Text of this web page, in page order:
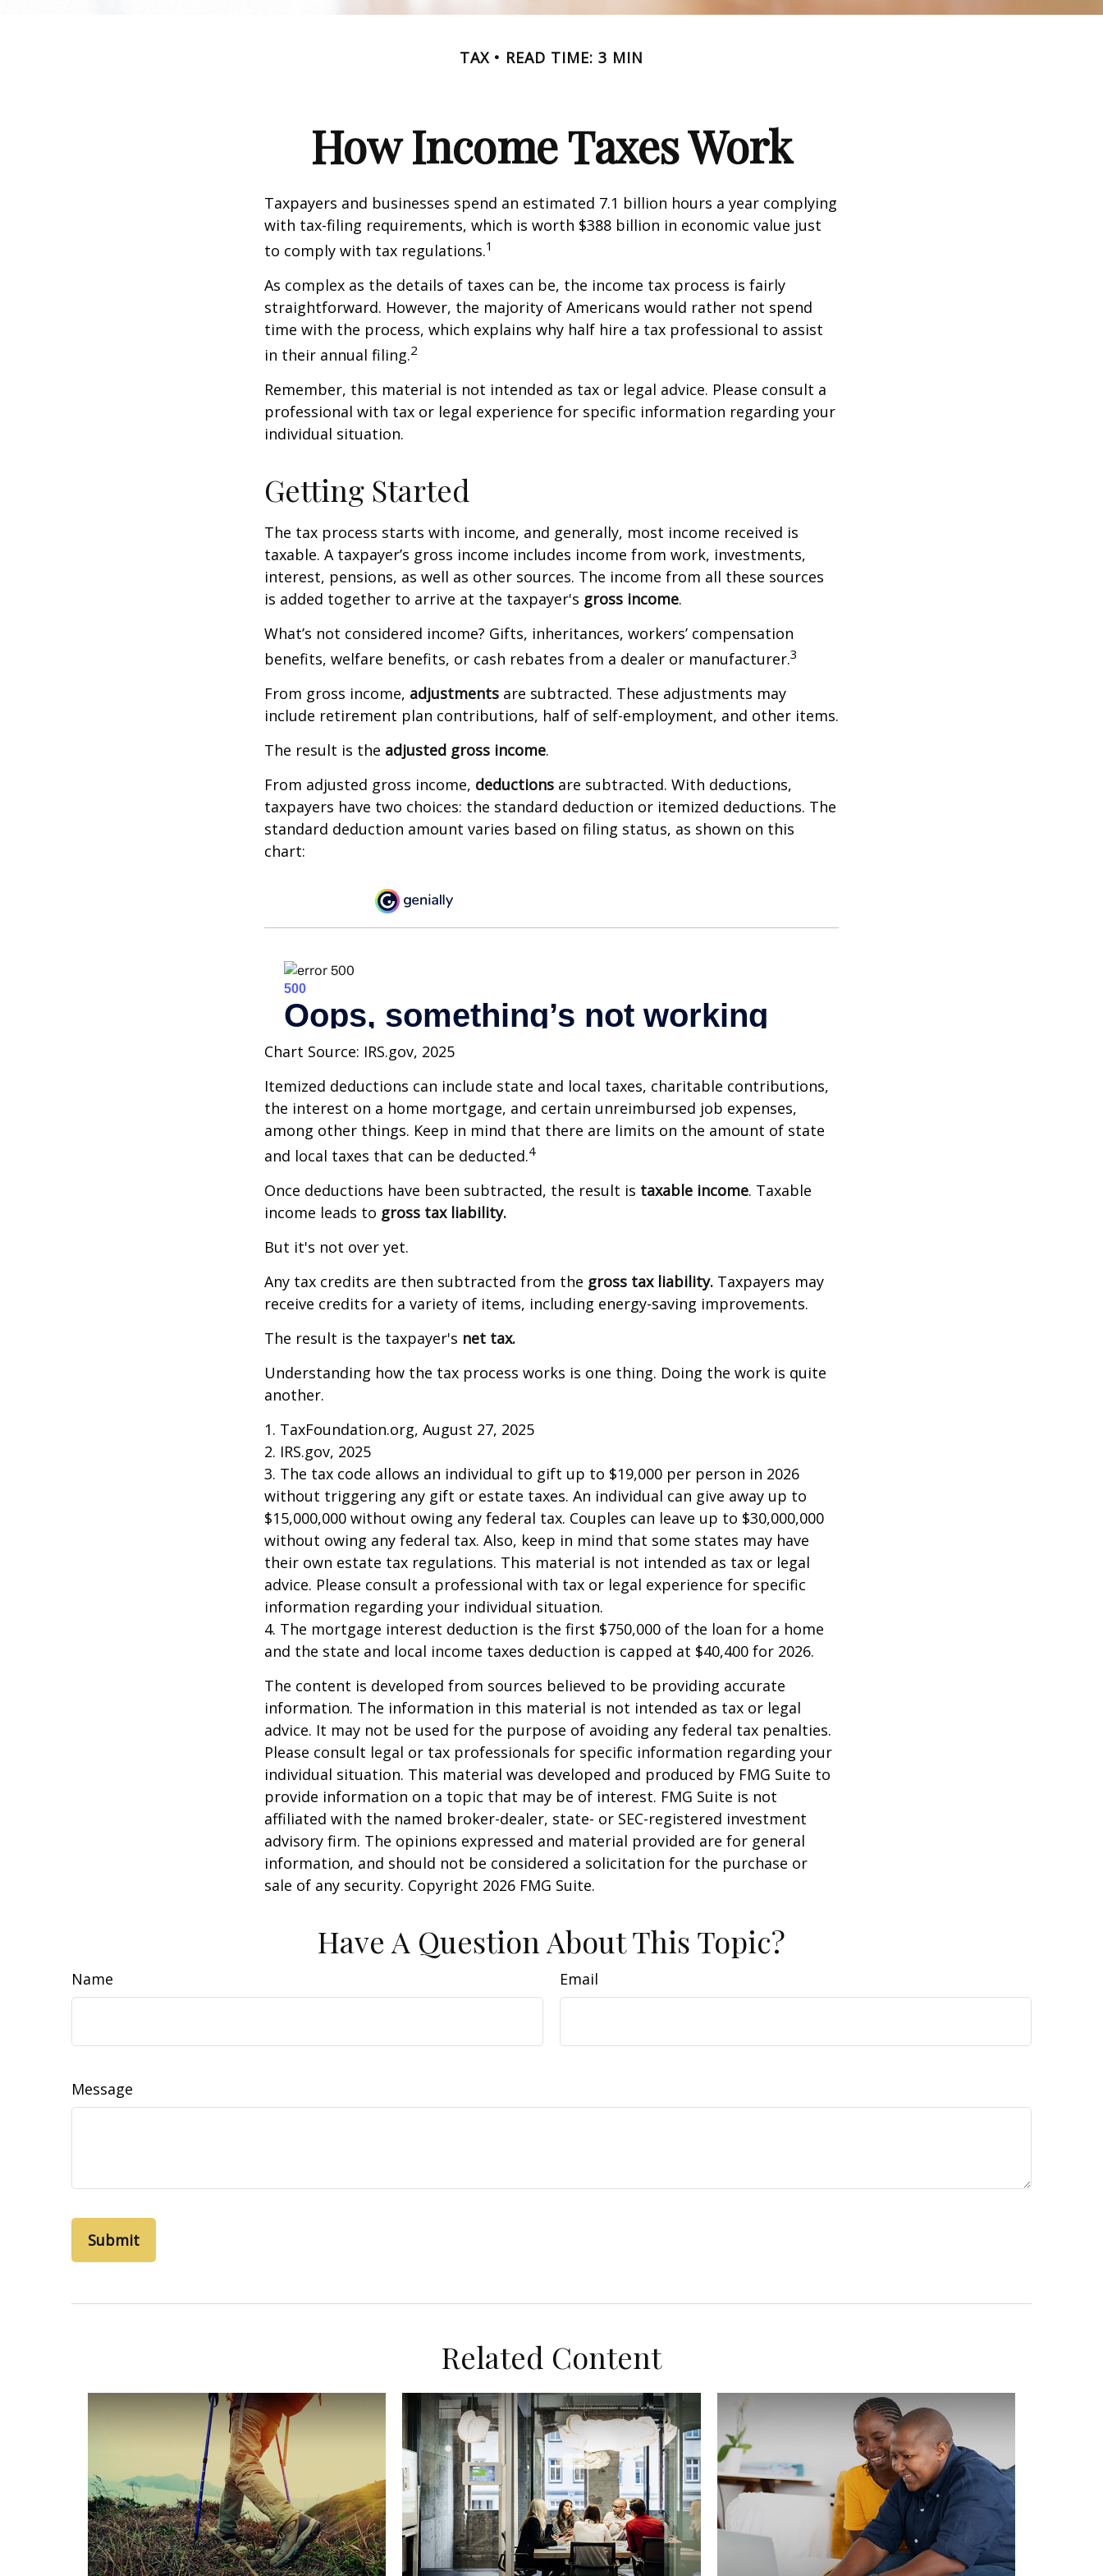
TAX READ TIME: 3 MIN
How Income Taxes Work
Taxpayers and businesses spend an estimated 7.1 billion hours a year complying
with tax-filing requirements, which is worth $388 billion in economic value just
to comply with tax regulations.1
As complex as the details of taxes can be, the income tax process is fairly
straightforward. However, the majority of Americans would rather not spend
time with the process, which explains why half hire a tax professional to assist
in their annual filing.2
Remember, this material is not intended as tax or legal advice. Please consult a
professional with tax or legal experience for specific information regarding your
individual situation.
Getting Started
The tax process starts with income, and generally, most income received is
taxable. A taxpayer’s gross income includes income from work, investments,
interest, pensions, as well as other sources. The income from all these sources
is added together to arrive at the taxpayer's gross income.
What’s not considered income? Gifts, inheritances, workers’ compensation
benefits, welfare benefits, or cash rebates from a dealer or manufacturer.3
From gross income, adjustments are subtracted. These adjustments may
include retirement plan contributions, half of self-employment, and other items.
The result is the adjusted gross income.
From adjusted gross income, deductions are subtracted. With deductions,
taxpayers have two choices: the standard deduction or itemized deductions. The
standard deduction amount varies based on filing status, as shown on this
chart:
Chart Source: IRS.gov, 2025
Itemized deductions can include state and local taxes, charitable contributions,
the interest on a home mortgage, and certain unreimbursed job expenses,
among other things. Keep in mind that there are limits on the amount of state
and local taxes that can be deducted.4
Once deductions have been subtracted, the result is taxable income. Taxable
income leads to gross tax liability.
But it's not over yet.
Any tax credits are then subtracted from the gross tax liability. Taxpayers may
receive credits for a variety of items, including energy-saving improvements.
The result is the taxpayer's net tax.
Understanding how the tax process works is one thing. Doing the work is quite
another.
1. TaxFoundation.org, August 27, 2025
2. IRS.gov, 2025
3. The tax code allows an individual to gift up to $19,000 per person in 2026
without triggering any gift or estate taxes. An individual can give away up to
$15,000,000 without owing any federal tax. Couples can leave up to $30,000,000
without owing any federal tax. Also, keep in mind that some states may have
their own estate tax regulations. This material is not intended as tax or legal
advice. Please consult a professional with tax or legal experience for specific
information regarding your individual situation.
4. The mortgage interest deduction is the first $750,000 of the loan for a home
and the state and local income taxes deduction is capped at $40,400 for 2026.
The content is developed from sources believed to be providing accurate
information. The information in this material is not intended as tax or legal
advice. It may not be used for the purpose of avoiding any federal tax penalties.
Please consult legal or tax professionals for specific information regarding your
individual situation. This material was developed and produced by FMG Suite to
provide information on a topic that may be of interest. FMG Suite is not
affiliated with the named broker-dealer, state- or SEC-registered investment
advisory firm. The opinions expressed and material provided are for general
information, and should not be considered a solicitation for the purchase or
sale of any security. Copyright 2026 FMG Suite.
Have A Question About This Topic?
Name Email
Message
Related Content